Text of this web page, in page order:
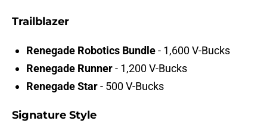
Trailblazer
Renegade Robotics Bundle- 1,600 V-Bucks
Renegade Runner- 1,200 V-Bucks
Renegade Star- 500 V-Bucks
Signature Style